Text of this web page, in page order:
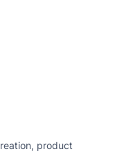
product